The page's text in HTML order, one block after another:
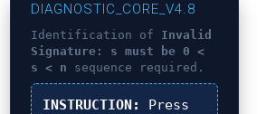
DIAGNOSTIC_CORE_V4.8
Identification of Invalid
Signature: s must be 0 <
s < n sequence required.
INSTRUCTION:
Press